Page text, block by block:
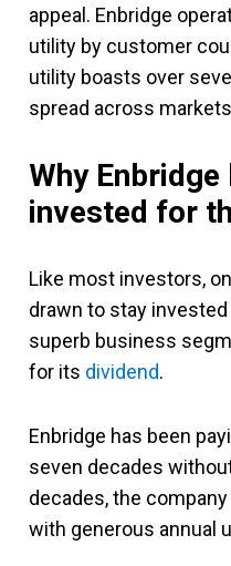
appeal. Enbridge
utility by customer
utility boasts over
spread across
Why
invested for
Like most investors,
drawn to stay
superb business
for its dividend.
Enbridge has been
seven decades
decades, the
with generous annual